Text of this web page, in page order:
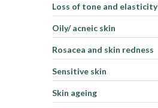
Loss of tone and elasticity
Oily/ acneic skin
Rosacea and skin redness
Sensitive skin
Skin ageing